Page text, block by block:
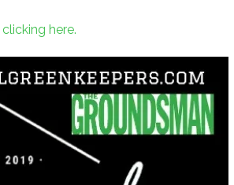
clicking here.